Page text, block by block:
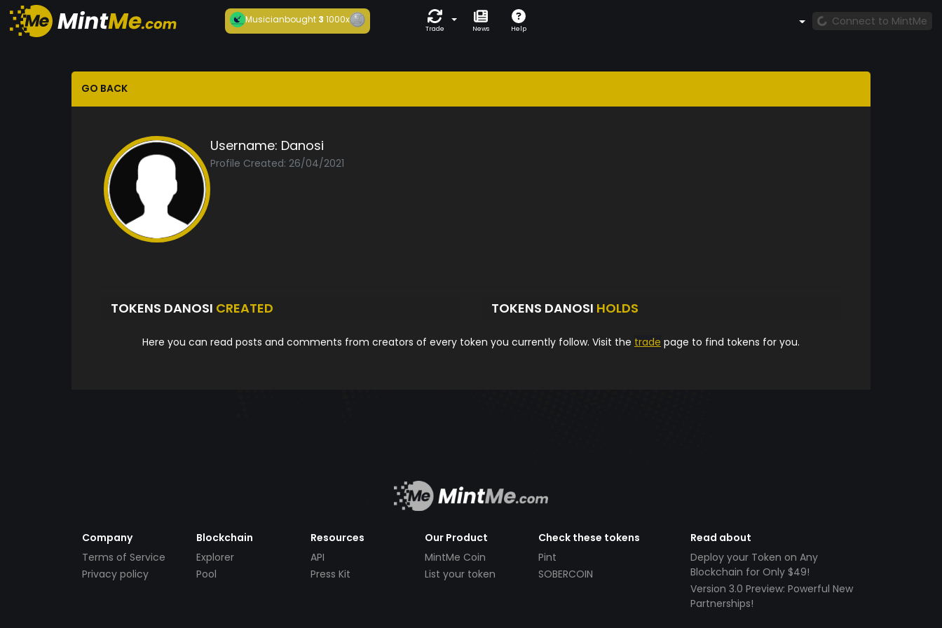
Musicianbought 31000x
Trade News Help
Connect to MintMe
GO BACK
Username: Danosi
Profile Created: 26/04/2021
TOKENS DANOSI CREATED TOKENS DANOSI HOLDS
Here you can read posts and comments from creators of every token you currently follow. Visit the trade page to find tokens for you.
Company
Terms of Service
Privacy policy
Blockchain
Explorer
Pool
Resources
API
Press Kit
Our Product
MintMe Coin
List your token
Check these tokens
Pint
SOBERCOIN
Read about
Deploy your Token on Any
Blockchain for Only $49!
Version 3.0 Preview: Powerful New
Partnerships!